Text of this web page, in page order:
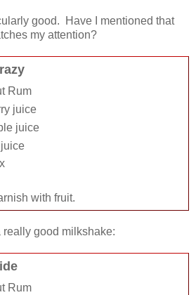
good. Have I mentioned that
my attention?
Rum
juice
juice
with fruit.
good milkshake:
Rum